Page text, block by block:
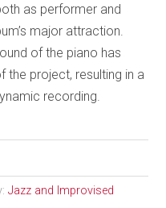
as performer and
major attraction.
of the piano has
the project, resulting in a
recording.
Jazz and Improvised